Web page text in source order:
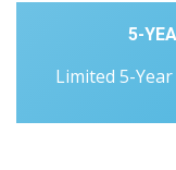
5-
Limited 5-